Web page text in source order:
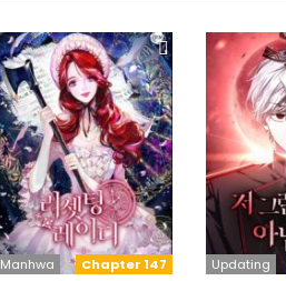
Chapter 147
Manhwa Updating